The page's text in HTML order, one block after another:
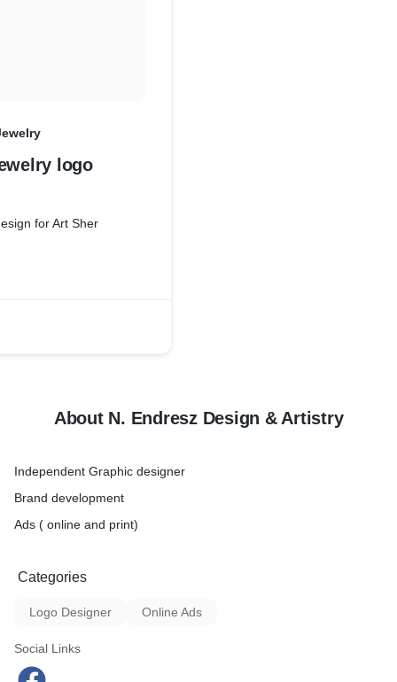
logo
for Art Sher
About N. Endresz Design & Artistry
Independent Graphic designer
Brand development
Ads ( online and print)
Categories
Logo Designer Online Ads
Social Links